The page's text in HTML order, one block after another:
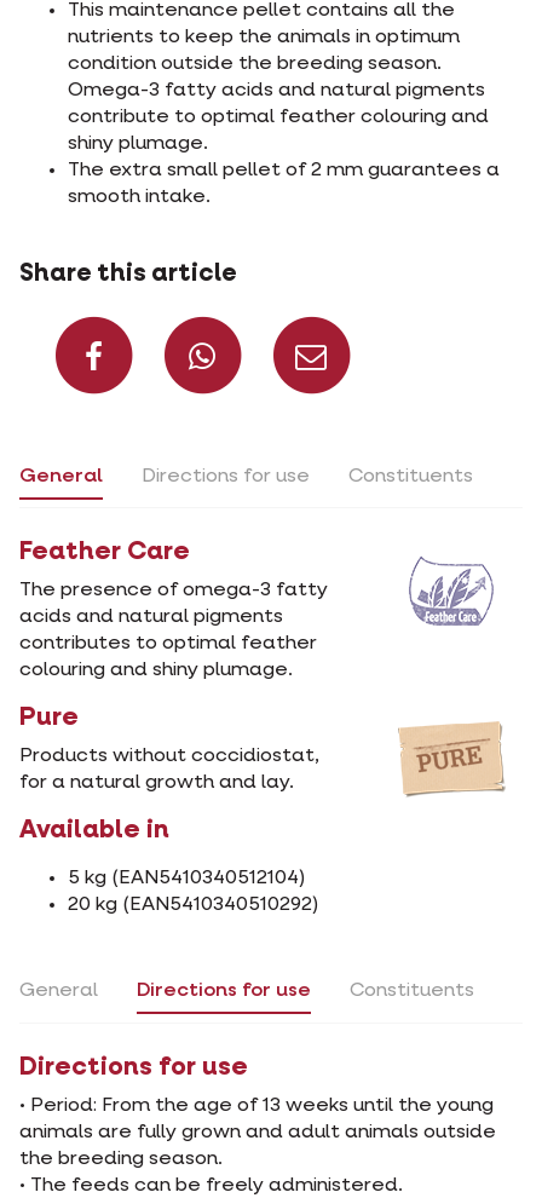
This maintenance pellet contains all the
nutrients to keep the animals in optimum
condition outside the breeding season.
Omega-3 fatty acids and natural pigments
contribute to optimal feather colouring and
shiny plumage.
The extra small pellet of 2 mm guarantees a
smooth intake.
Share this article
Share on Facebook
Share on
General Directions for use Constituents
Feather Care
The presence of omega-3 fatty
acids and natural pigments
contributes to optimal feather
colouring and shiny plumage.
Pure
Products without coccidiostat,
for a natural growth and lay.
Available in
5 kg (EAN5410340512104)
20 kg (EAN5410340510292)
General Directions for use Constituents
Directions for use
• Period: From the age of 13 weeks until the young
animals are fully grown and adult animals outside
the breeding season.
• The feeds can be freely administered.